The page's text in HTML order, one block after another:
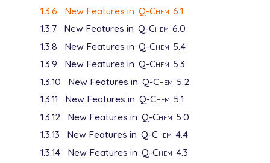
1.3.6
New Features in Q-Chem 6.1
1.3.7
New Features in Q-Chem 6.0
1.3.8
New Features in Q-Chem 5.4
1.3.9
New Features in Q-Chem 5.3
1.3.10
New Features in Q-Chem 5.2
1.3.11
New Features in Q-Chem 5.1
1.3.12
New Features in Q-Chem 5.0
1.3.13
New Features in Q-Chem 4.4
1.3.14
New Features in Q-Chem 4.3